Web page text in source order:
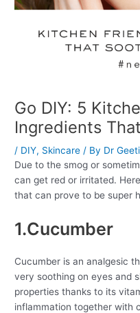
Go DIY: 5
Ingredients
/ DIY, Skincare / By Dr
Due to the smog or
can get red or irritated.
that can prove to be super
1.Cucumber
Cucumber is an analgesic
very soothing on eyes and
properties thanks to its
inflammation together with